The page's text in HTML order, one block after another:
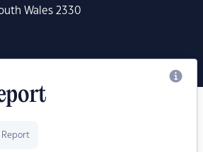
Wales 2330
Report